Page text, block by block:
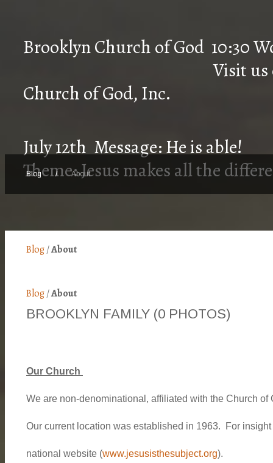
Brooklyn Church of
Visit us on
Church of God, Inc.
July 12th Message: He is able!
Theme: Jesus makes all the
Blog / About
Blog/About
Blog/About
BROOKLYN FAMILY (0 PHOTOS)
Our Church
We are non-denominational, affiliated with the Church
Our current location was established in 1963. For
national website (www.jesusisthesubject.org).